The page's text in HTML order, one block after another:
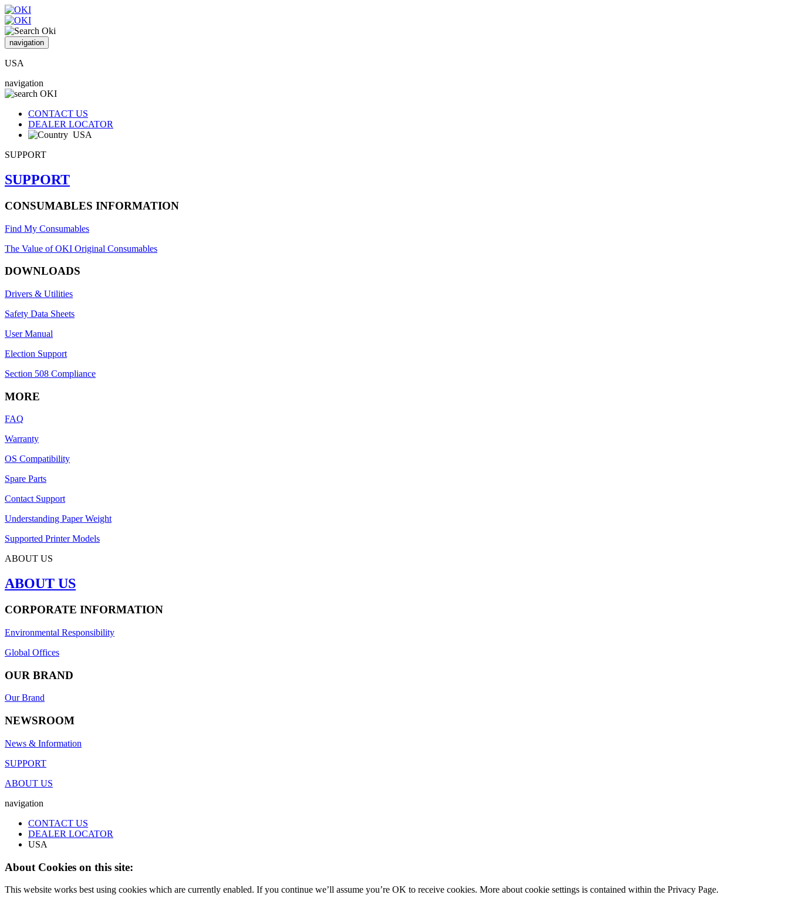
navigation
USA
navigation
CONTACT US
DEALER LOCATOR
USA
SUPPORT
SUPPORT
CONSUMABLES INFORMATION
Find My Consumables
The Value of OKI Original Consumables
DOWNLOADS
Drivers & Utilities
Safety Data Sheets
User Manual
Election Support
Section 508 Compliance
MORE
FAQ
Warranty
OS Compatibility
Spare Parts
Contact Support
Understanding Paper Weight
Supported Printer Models
ABOUT US
ABOUT US
CORPORATE INFORMATION
Environmental Responsibility
Global Offices
OUR BRAND
Our Brand
NEWSROOM
News & Information
SUPPORT
ABOUT US
navigation
CONTACT US
DEALER LOCATOR
USA
About Cookies on this site:
This website works best using cookies which are currently enabled. If you continue we’ll assume you’re OK to receive cookies. More about cookie settings is contained within the Privacy Page.